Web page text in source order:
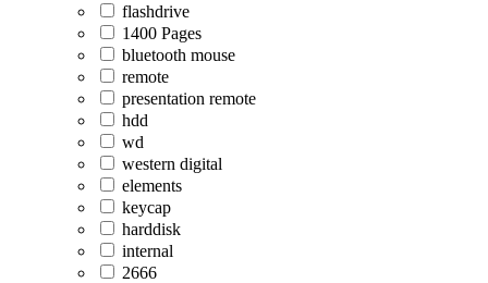
flashdrive
1400 Pages
bluetooth mouse
remote
presentation remote
hdd
wd
western digital
elements
keycap
harddisk
internal
2666